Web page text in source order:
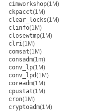
cimworkshop(1M)
ckpacct(1M)
clear_locks(1M)
clinfo(1M)
closewtmp(1M)
clri(1M)
comsat(1M)
consadm(1m)
conv_lp(1M)
conv_lpd(1M)
coreadm(1M)
cpustat(1M)
cron(1M)
cryptoadm(1M)